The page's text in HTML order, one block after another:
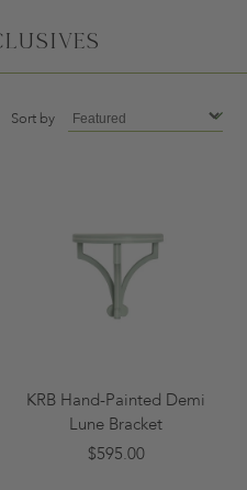
Sort by
KRB Hand-Painted Demi
Lune Bracket
$595.00